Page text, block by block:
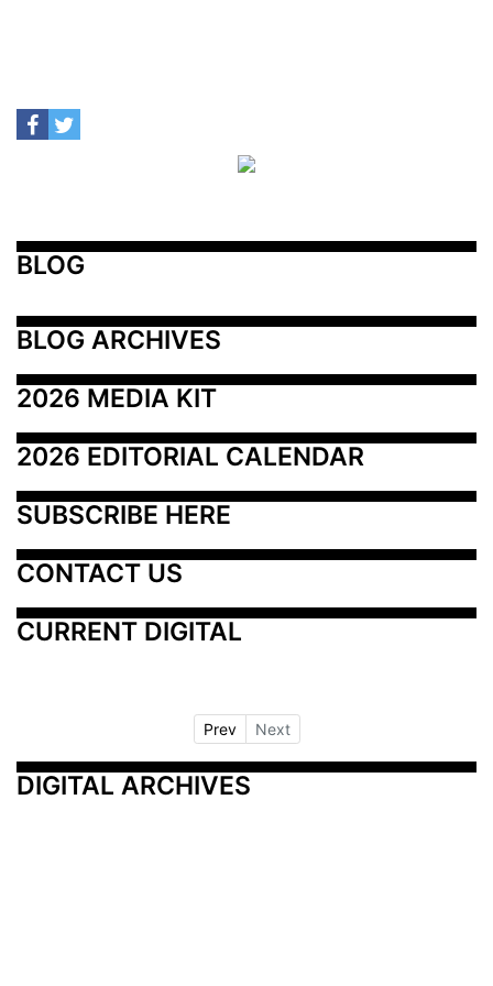
BLOG
BLOG ARCHIVES
2026 MEDIA KIT
2026 EDITORIAL CALENDAR
SUBSCRIBE HERE
CONTACT US
CURRENT DIGITAL
Prev Next
DIGITAL ARCHIVES